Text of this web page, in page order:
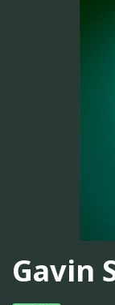
Gavin